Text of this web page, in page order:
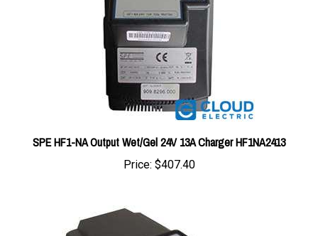
SPE HF1-NA Output Wet/Gel 24V 13A Charger HF1NA2413
Price:$407.40